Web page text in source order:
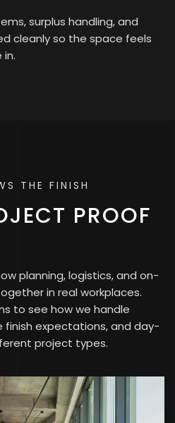
surplus handling, and
cleanly so the space feels
THE FINISH
PROOF
planning, logistics, and on-
in real workplaces.
to see how we handle
finish expectations, and day-
project types.